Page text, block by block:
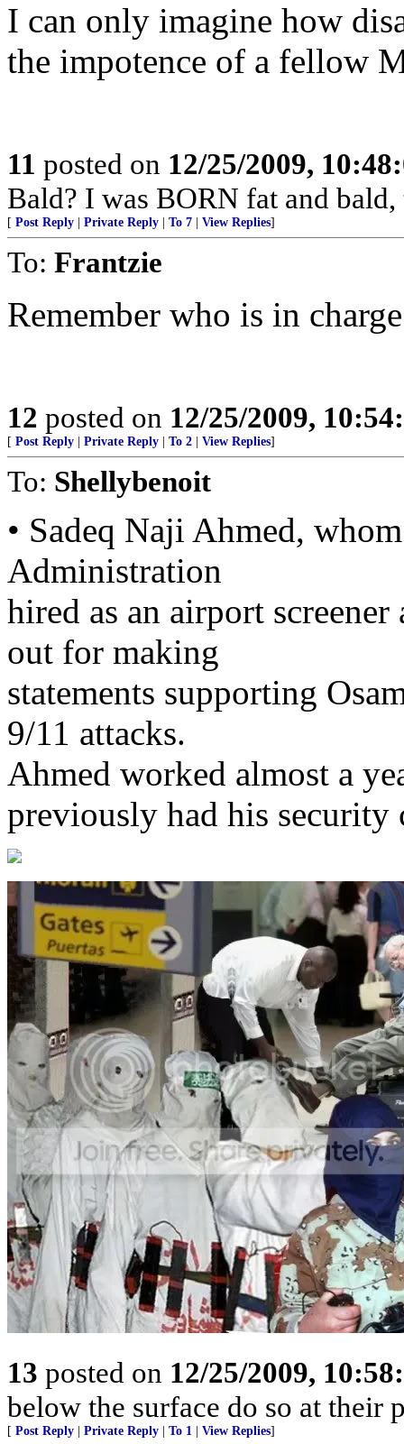
I can only imagine how
the impotence of a fellow
11 posted on 12/25/2009,
Bald? I was BORN fat and
[ Post Reply Private Reply To 7 View Replies]
To: Frantzie
Remember who is in
12 posted on 12/25/2009,
[ Post Reply Private Reply To 2 View Replies]
To: Shellybenoit
• Sadeq Naji Ahmed,
Administration
hired as an airport
out for making
statements supporting
9/11 attacks.
Ahmed worked almost a
previously had his security
13 posted on 12/25/2009,
below the surface do so at their
[ Post Reply Private Reply To 1 View Replies]